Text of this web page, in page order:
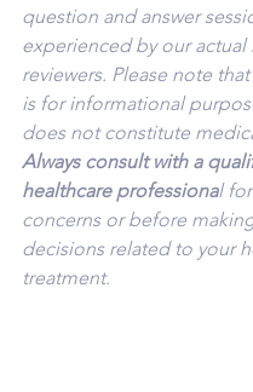
question and answer
experienced by our
reviewers. Please note
is for informational
does not constitute
Always consult with a
healthcare professional
concerns or before
decisions related to your
treatment.